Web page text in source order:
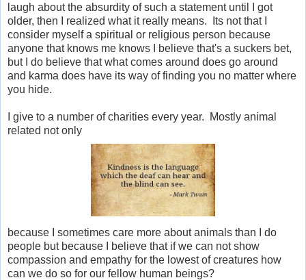
laugh about the absurdity of such a statement until I got
older, then I realized what it really means. Its not that I
consider myself a spiritual or religious person because
anyone that knows me knows I believe that's a suckers bet,
but I do believe that what comes around does go around
and karma does have its way of finding you no matter where
you hide.
I give to a number of charities every year. Mostly animal
related not only
because I sometimes care more about animals than I do
people but because I believe that if we can not show
compassion and empathy for the lowest of creatures how
can we do so for our fellow human beings?